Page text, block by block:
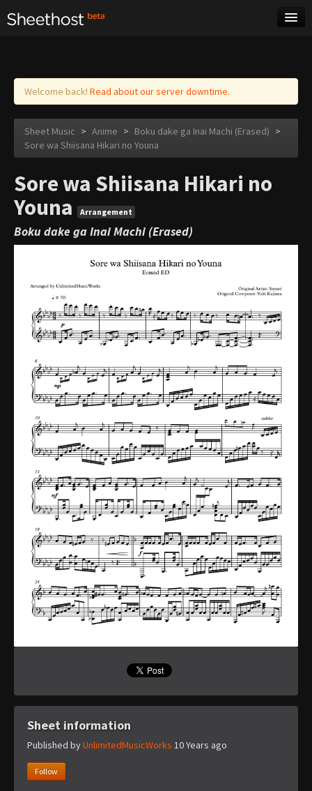
Log in
Welcome back! Read about our server downtime.
Sheet Music > Anime > Boku dake ga Inai Machi (Erased) >
Sore wa Shiisana Hikari no Youna
Sore wa Shiisana Hikari no
Youna
Arrangement
Boku dake ga Inai Machi (Erased)
Sheet information
Published byUnlimitedMusicWorks 10 Years ago
Follow